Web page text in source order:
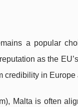
a popular
as the
credibility in Europe
Malta is often